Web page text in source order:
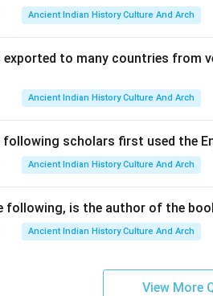
Ancient Indian History Culture And Arch
exported to many countries from
Ancient Indian History Culture And Arch
scholars first used the
Ancient Indian History Culture And Arch
following, is the author of the book
Ancient Indian History Culture And Arch
View More